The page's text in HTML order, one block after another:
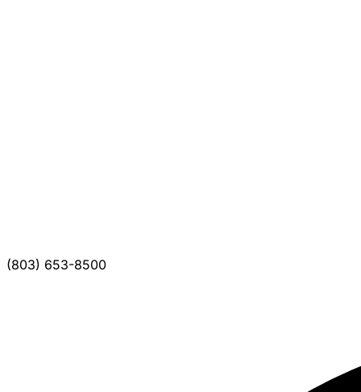
(803) 653-8500